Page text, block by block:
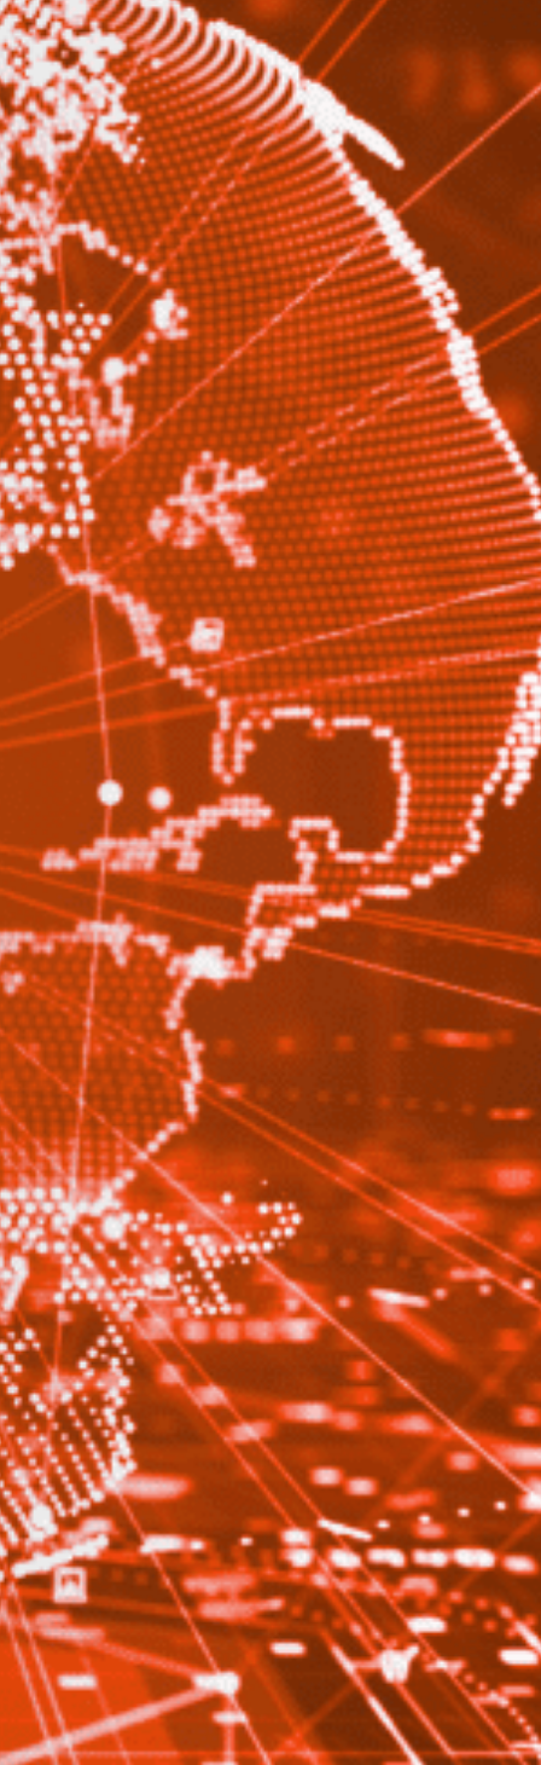
Close
news, thoughts and